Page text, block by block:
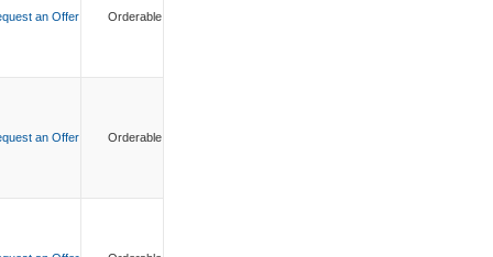
an Offer Orderable
an Offer Orderable